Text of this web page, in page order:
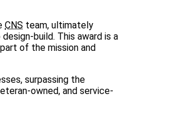
CNS team, ultimately
build. This award is a
of the mission and
surpassing the
owned, and service-